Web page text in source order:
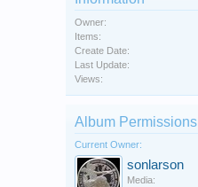
Owner:
Items:
Create Date:
Last Update:
Views:
Album Permissions
Current Owner:
sonlarson
Media: